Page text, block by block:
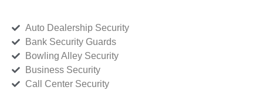
Auto Dealership Security
Bank Security Guards
Bowling Alley Security
Business Security
Call Center Security